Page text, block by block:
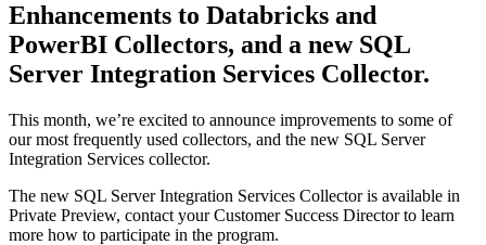
Enhancements to Databricks and
PowerBI Collectors, and a new SQL
Server Integration Services Collector.
This month, we’re excited to announce improvements to some of
our most frequently used collectors, and the new SQL Server
Integration Services collector.
The new SQL Server Integration Services Collector is available in
Private Preview, contact your Customer Success Director to learn
more how to participate in the program.